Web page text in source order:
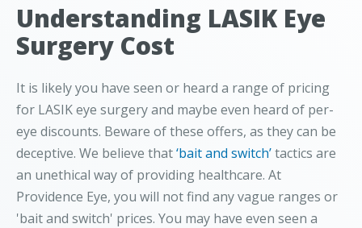
Understanding LASIK Eye
Surgery Cost
It is likely you have seen or heard a range of pricing
for LASIK eye surgery and maybe even heard of per-
eye discounts. Beware of these offers, as they can be
deceptive. We believe that‘bait and switch’tactics are
an unethical way of providing healthcare. At
Providence Eye, you will not find any vague ranges or
'bait and switch' prices. You may have even seen a